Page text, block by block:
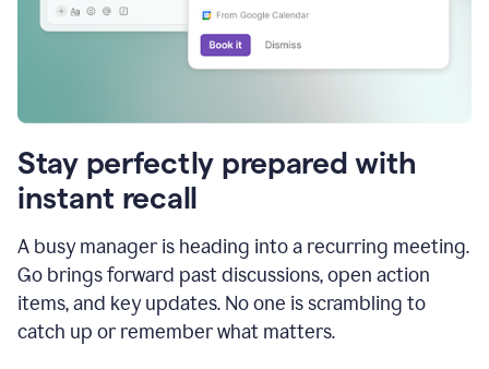
Stay perfectly prepared with
instant recall
A busy manager is heading into a recurring meeting.
Go brings forward past discussions, open action
items, and key updates. No one is scrambling to
catch up or remember what matters.